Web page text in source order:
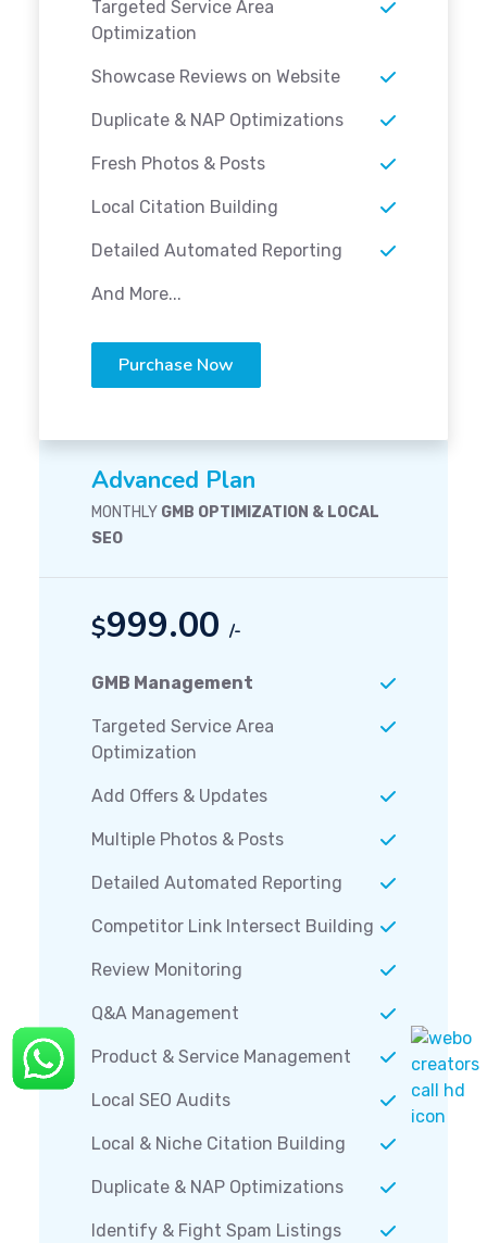
Targeted Service Area
Optimization
Showcase Reviews on Website
Duplicate & NAP Optimizations
Fresh Photos & Posts
Local Citation Building
Detailed Automated Reporting
And More...
Purchase Now
Advanced Plan
MONTHLY GMB OPTIMIZATION & LOCAL
SEO
$999.00 /-
GMB Management
Targeted Service Area
Optimization
Add Offers & Updates
Multiple Photos & Posts
Detailed Automated Reporting
Competitor Link Intersect Building
Review Monitoring
Q&A Management
Product & Service Management
Local SEO Audits
Local & Niche Citation Building
Duplicate & NAP Optimizations
Identify & Fight Spam Listings